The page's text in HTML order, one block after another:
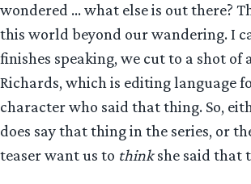
wondered … what else is out there?
this world beyond our wandering. I
finishes speaking, we cut to a shot of
Richards, which is editing language
character who said that thing. So,
does say that thing in the series, or
teaser want us to thinkshe said that